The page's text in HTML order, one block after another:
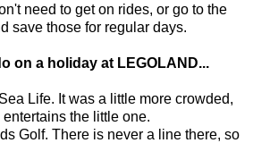
need to get on rides, or go to the
save those for regular days.
on a holiday at LEGOLAND...
Life. It was a little more crowded,
entertains the little one.
Golf. There is never a line there, so